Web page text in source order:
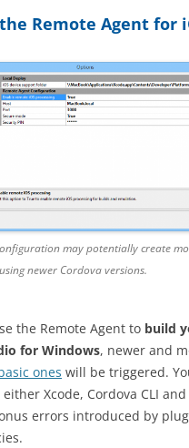
Remote Agent for
may potentially create
newer Cordova versions.
the Remote Agent to build
for Windows, newer and
ones will be triggered.
Xcode, Cordova CLI
errors introduced by